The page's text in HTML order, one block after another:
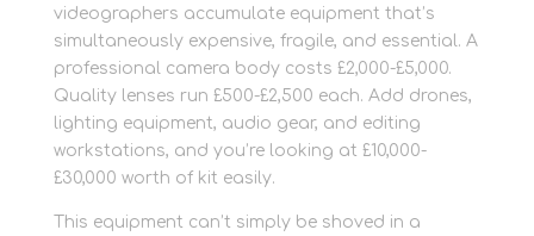
videographers accumulate equipment that’s
simultaneously expensive, fragile, and essential. A
professional camera body costs £2,000-£5,000.
Quality lenses run £500-£2,500 each. Add drones,
lighting equipment, audio gear, and editing
workstations, and you’re looking at £10,000-
£30,000 worth of kit easily.
This equipment can’t simply be shoved in a